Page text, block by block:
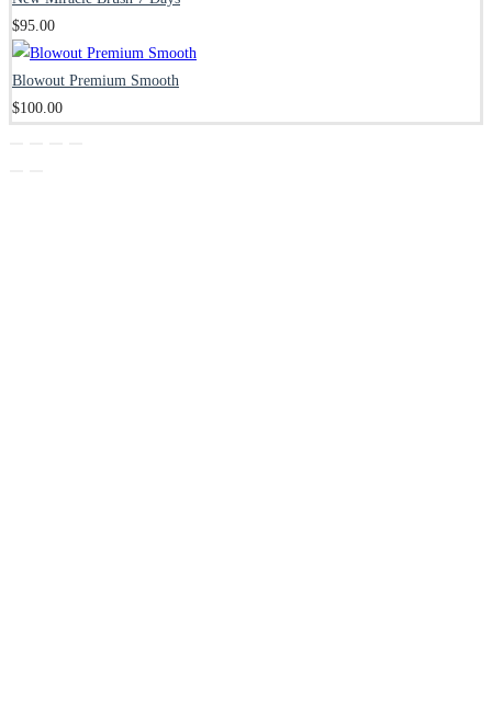
$95.00
Blowout Premium Smooth
$100.00